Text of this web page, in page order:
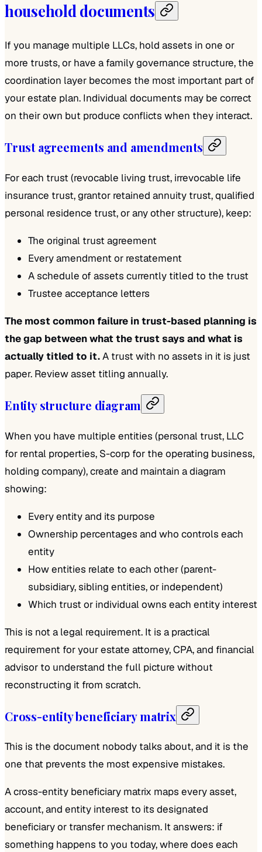
household documents
If you manage multiple LLCs, hold assets in one or
more trusts, or have a family governance structure, the
coordination layer becomes the most important part of
your estate plan. Individual documents may be correct
on their own but produce conflicts when they interact.
Trust agreements and amendments
For each trust (revocable living trust, irrevocable life
insurance trust, grantor retained annuity trust, qualified
personal residence trust, or any other structure), keep:
The original trust agreement
Every amendment or restatement
A schedule of assets currently titled to the trust
Trustee acceptance letters
The most common failure in trust-based planning is
the gap between what the trust says and what is
actually titled to it.A trust with no assets in it is just
paper. Review asset titling annually.
Entity structure diagram
When you have multiple entities (personal trust, LLC
for rental properties, S-corp for the operating business,
holding company), create and maintain a diagram
showing:
Every entity and its purpose
Ownership percentages and who controls each
entity
How entities relate to each other (parent-
subsidiary, sibling entities, or independent)
Which trust or individual owns each entity interest
This is not a legal requirement. It is a practical
requirement for your estate attorney, CPA, and financial
advisor to understand the full picture without
reconstructing it from scratch.
Cross-entity beneficiary matrix
This is the document nobody talks about, and it is the
one that prevents the most expensive mistakes.
A cross-entity beneficiary matrix maps every asset,
account, and entity interest to its designated
beneficiary or transfer mechanism. It answers: if
something happens to you today, where does each